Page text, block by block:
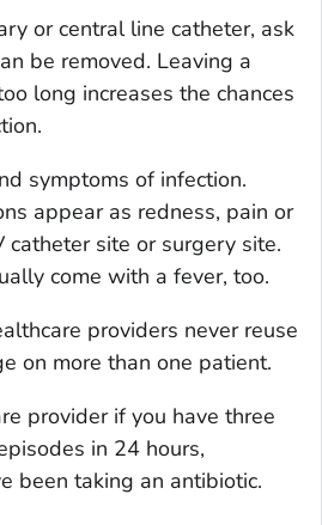
or central line catheter, ask
be removed. Leaving a
long increases the chances
symptoms of infection.
appear as redness, pain or
catheter site or surgery site.
come with a fever, too.
providers never reuse
on more than one patient.
provider if you have three
in 24 hours,
been taking an antibiotic.